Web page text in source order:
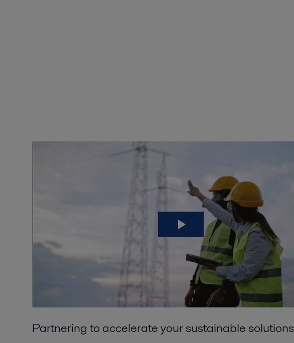
Partnering to accelerate your sustainable solutions